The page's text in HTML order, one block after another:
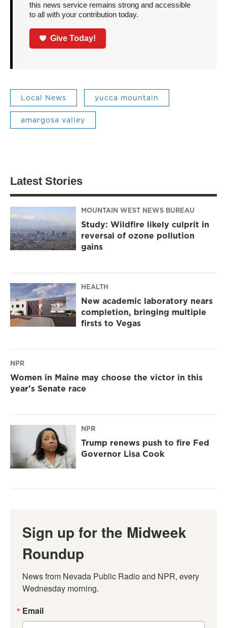
this news service remains strong and accessible
to all with your contribution today.
Give Today!
Local News yucca mountain
amargosa valley
Latest Stories
MOUNTAIN WEST NEWS BUREAU
Study: Wildfire likely culprit in
reversal of ozone pollution
gains
HEALTH
New academic laboratory nears
completion, bringing multiple
firsts to Vegas
NPR
Women in Maine may choose the victor in this
year's Senate race
NPR
Trump renews push to fire Fed
Governor Lisa Cook
Sign up for the Midweek
Roundup
News from Nevada Public Radio and NPR, every
Wednesday morning.
Email